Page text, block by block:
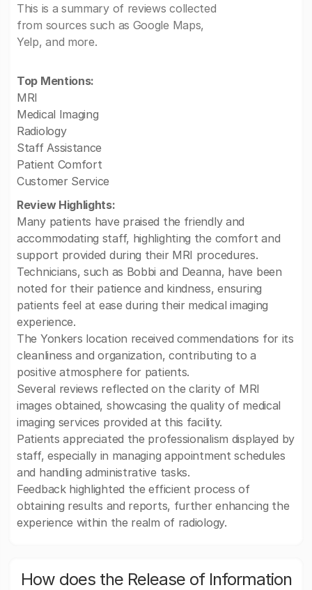
This is a summary of reviews collected
from sources such as Google Maps,
Yelp, and more.
Top Mentions:
MRI
Medical Imaging
Radiology
Staff Assistance
Patient Comfort
Customer Service
Review Highlights:
Many patients have praised the friendly and
accommodating staff, highlighting the comfort and
support provided during their MRI procedures.
Technicians, such as Bobbi and Deanna, have been
noted for their patience and kindness, ensuring
patients feel at ease during their medical imaging
experience.
The Yonkers location received commendations for its
cleanliness and organization, contributing to a
positive atmosphere for patients.
Several reviews reflected on the clarity of MRI
images obtained, showcasing the quality of medical
imaging services provided at this facility.
Patients appreciated the professionalism displayed by
staff, especially in managing appointment schedules
and handling administrative tasks.
Feedback highlighted the efficient process of
obtaining results and reports, further enhancing the
experience within the realm of radiology.
How does the Release of Information